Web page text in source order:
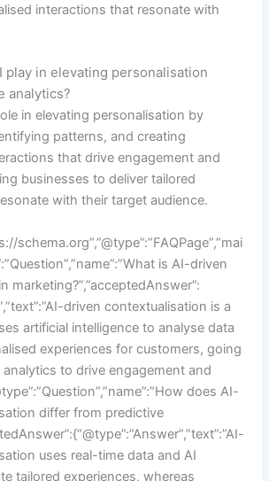
interactions that resonate with
play in elevating personalisation
analytics?
in elevating personalisation by
patterns, and creating
that drive engagement and
businesses to deliver tailored
with their target audience.
schema.org”,”@type”:”FAQPage”,”mai
is AI-driven
marketing?”,”acceptedAnswer”:
driven contextualisation is a
artificial intelligence to analyse data
experiences for customers, going
to drive engagement and
does AI-
differ from predictive
uses real-time data and AI
tailored experiences, whereas